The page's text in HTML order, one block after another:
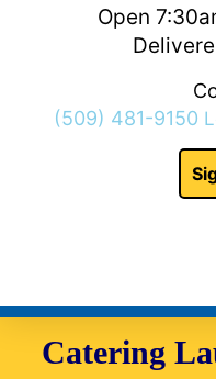
Open
(509) 481-9150
Catering